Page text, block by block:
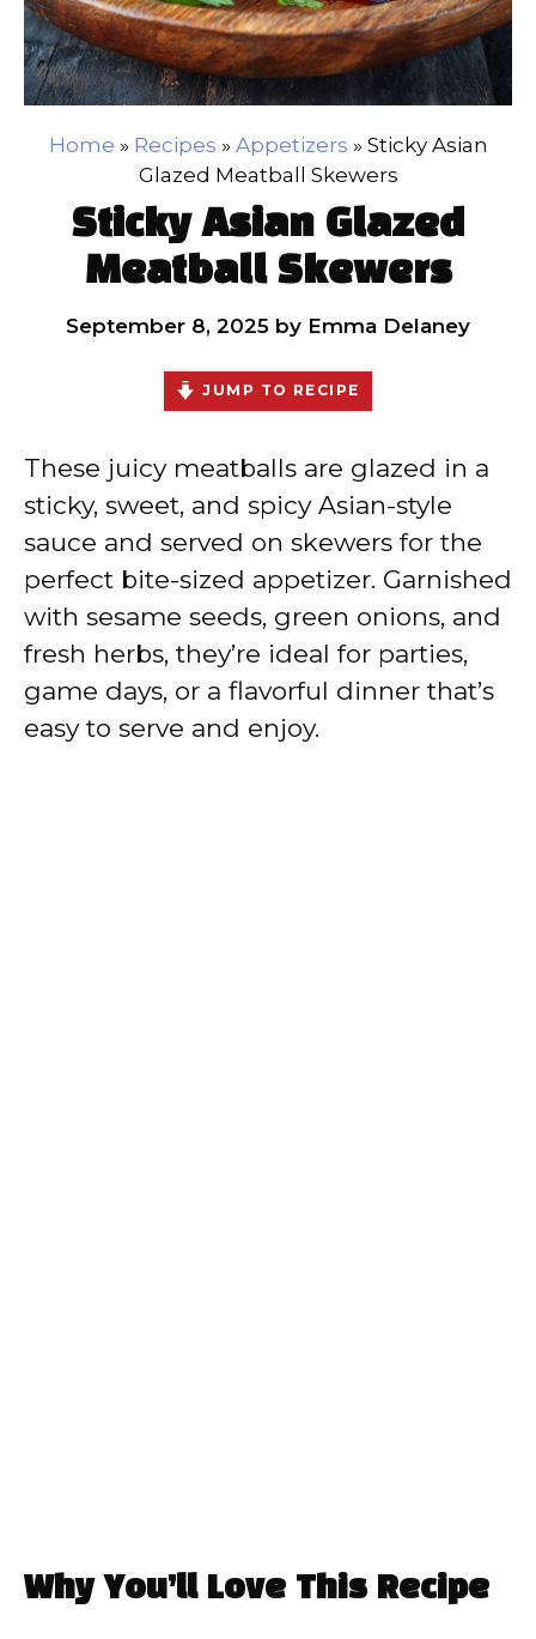
Home » Recipes » Appetizers » Sticky Asian
Glazed Meatball Skewers
Sticky Asian Glazed
Meatball Skewers
September 8, 2025 by Emma Delaney
JUMP TO RECIPE
These juicy meatballs are glazed in a
sticky, sweet, and spicy Asian-style
sauce and served on skewers for the
perfect bite-sized appetizer. Garnished
with sesame seeds, green onions, and
fresh herbs, they’re ideal for parties,
game days, or a flavorful dinner that’s
easy to serve and enjoy.
Why You’ll Love This Recipe